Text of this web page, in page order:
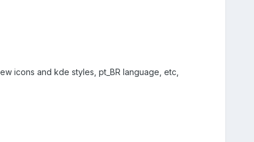
icons and kde styles, pt_BR language, etc,